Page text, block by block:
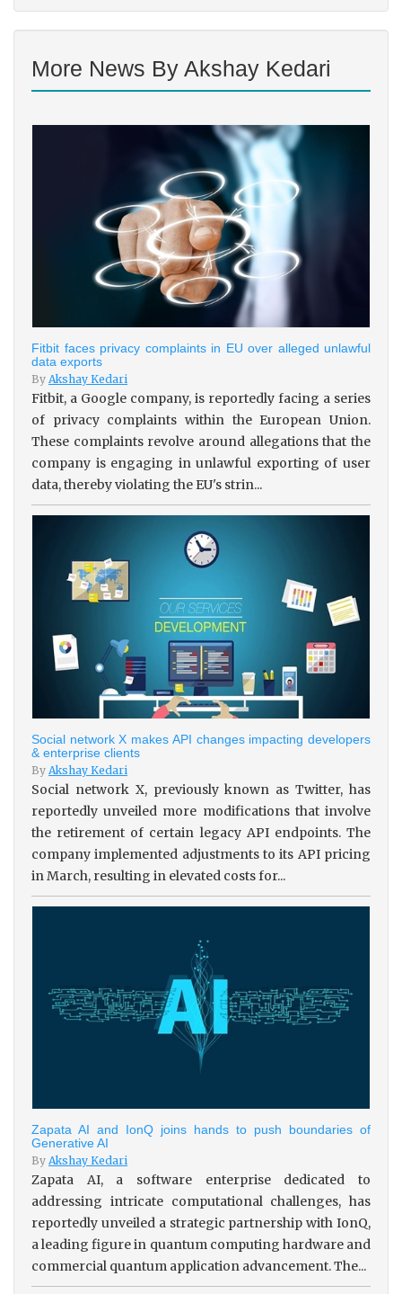
More News By Akshay Kedari
Fitbit faces privacy complaints in EU over alleged unlawful
data exports
By Akshay Kedari
Fitbit, a Google company, is reportedly facing a series
of privacy complaints within the European Union.
These complaints revolve around allegations that the
company is engaging in unlawful exporting of user
data, thereby violating the EU's strin...
Social network X makes API changes impacting developers
& enterprise clients
By Akshay Kedari
Social network X, previously known as Twitter, has
reportedly unveiled more modifications that involve
the retirement of certain legacy API endpoints. The
company implemented adjustments to its API pricing
in March, resulting in elevated costs for...
Zapata AI and IonQ joins hands to push boundaries of
Generative AI
By Akshay Kedari
Zapata AI, a software enterprise dedicated to
addressing intricate computational challenges, has
reportedly unveiled a strategic partnership with IonQ,
a leading figure in quantum computing hardware and
commercial quantum application advancement. The...